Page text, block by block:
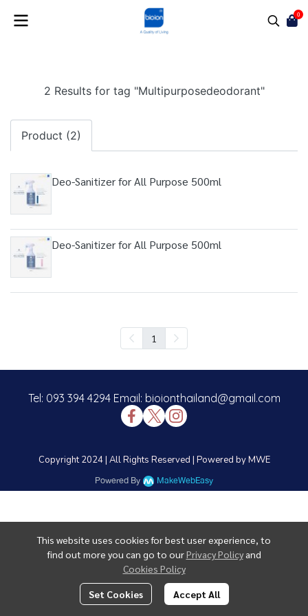
0
2 Results for tag "Multipurposedeodorant"
Product (2)
Deo-Sanitizer for All Purpose 500ml
Deo-Sanitizer for All Purpose 500ml
1
This website uses cookies for best user experience, to
find out more you can go to ourPrivacy Policy and
Cookies Policy
Set Cookies Accept All
Tel: 093 394 4294 Email: bioionthailand@gmail.com
Copyright 2024 | All Rights Reserved | Powered by MWE
Powered By MakeWebEasy